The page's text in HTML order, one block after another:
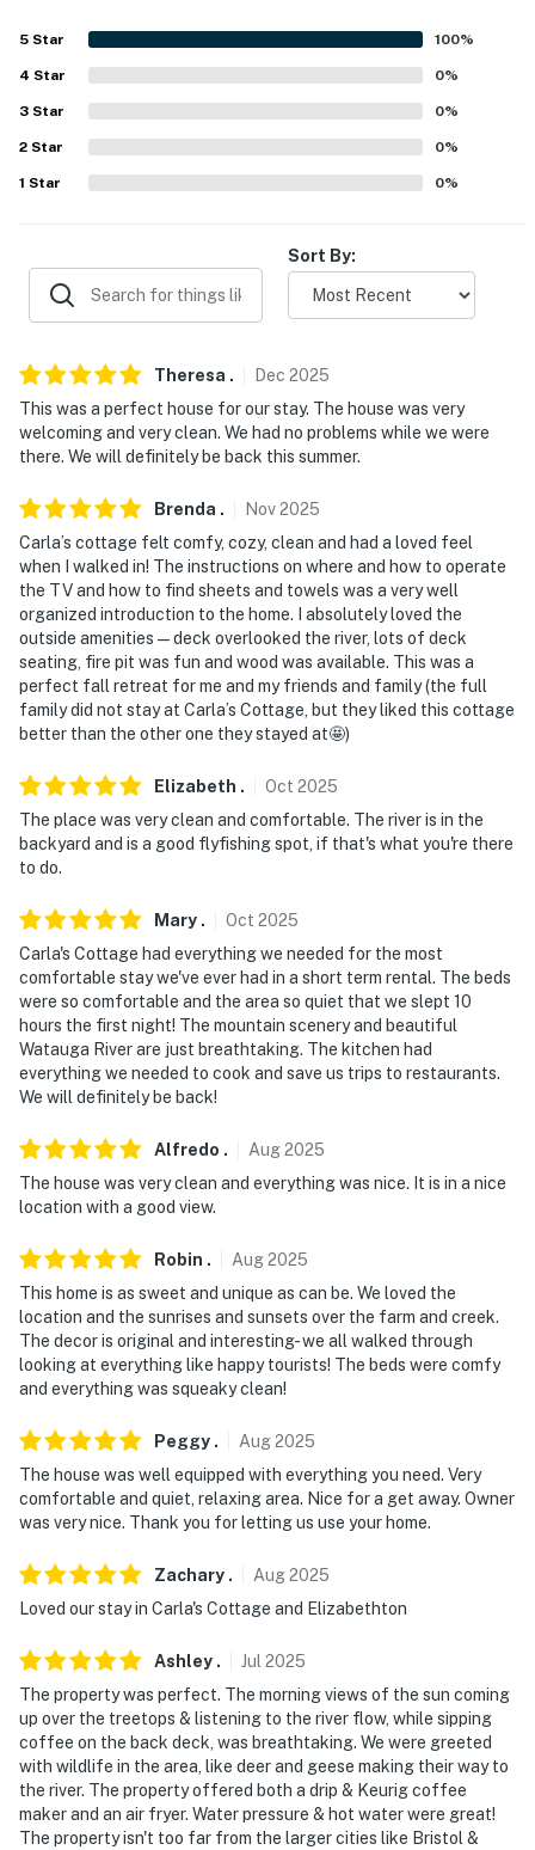
5 Star 100%
4 Star 0%
3 Star 0%
2 Star 0%
1 Star 0%
Sort By:
Theresa . Dec 2025
This was a perfect house for our stay. The house was very
welcoming and very clean. We had no problems while we were
there. We will definitely be back this summer.
Brenda . Nov2025
Carla’s cottage felt comfy, cozy, clean and had a loved feel
when I walked in! The instructions on where and how to operate
the TV and how to find sheets and towels was a very well
organized introduction to the home. I absolutely loved the
outside amenities—deck overlooked the river, lots of deck
seating, fire pit was fun and wood was available. This was a
perfect fall retreat for me and my friends and family (the full
family did not stay at Carla’s Cottage, but they liked this cottage
better than the other one they stayed at🤩)
Elizabeth . Oct 2025
The place was very clean and comfortable. The river is in the
backyard and is a good flyfishing spot, if that's what you're there
to do.
Mary . Oct 2025
Carla's Cottage had everything we needed for the most
comfortable stay we've ever had in a short term rental. The beds
were so comfortable and the area so quiet that we slept 10
hours the first night! The mountain scenery and beautiful
Watauga River are just breathtaking. The kitchen had
everything we needed to cook and save us trips to restaurants.
We will definitely be back!
Alfredo . Aug2025
The house was very clean and everything was nice. It is in a nice
location with a good view.
Robin . Aug2025
This home is as sweet and unique as can be. We loved the
location and the sunrises and sunsets over the farm and creek.
The decor is original and interesting- we all walked through
looking at everything like happy tourists! The beds were comfy
and everything was squeaky clean!
Peggy . Aug2025
The house was well equipped with everything you need. Very
comfortable and quiet, relaxing area. Nice for a get away. Owner
was very nice. Thank you for letting us use your home.
Zachary . Aug2025
Loved our stay in Carla's Cottage and Elizabethton
Ashley . Jul 2025
The property was perfect. The morning views of the sun coming
up over the treetops & listening to the river flow, while sipping
coffee on the back deck, was breathtaking. We were greeted
with wildlife in the area, like deer and geese making their way to
the river. The property offered both a drip & Keurig coffee
maker and an air fryer. Water pressure & hot water were great!
The property isn't too far from the larger cities like Bristol &